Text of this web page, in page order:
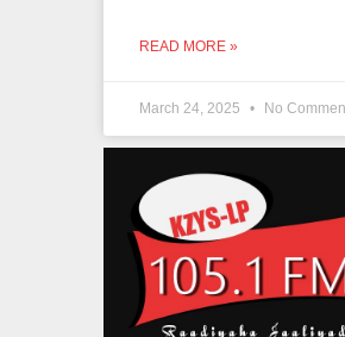
READ MORE »
March 24, 2025 No